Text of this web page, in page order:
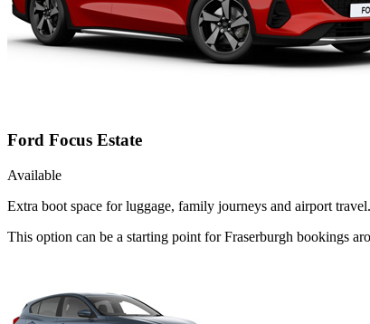
Ford Focus Estate
Available
Extra boot space for luggage, family journeys and airport travel.
This option can be a starting point for Fraserburgh bookings